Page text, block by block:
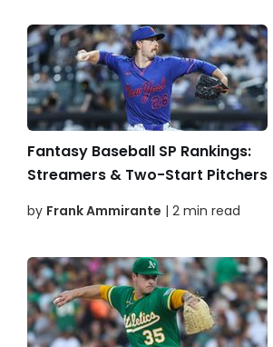
Fantasy Baseball SP Rankings:
Streamers & Two-Start Pitchers
by Frank Ammirante | 2 min read